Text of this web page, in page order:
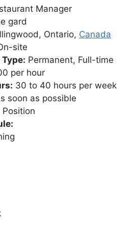
Manager
gard
Ontario, Canada
site
Permanent, Full-time
per hour
30 to 40 hours per week
soon as possible
Position